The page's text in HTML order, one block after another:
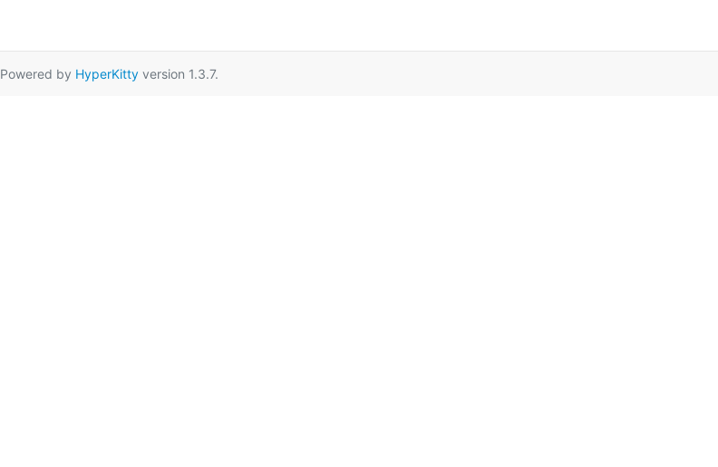
Powered by HyperKittyversion 1.3.7.